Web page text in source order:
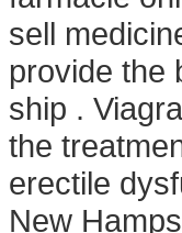
sell
provide the
ship .
the
erectile
New